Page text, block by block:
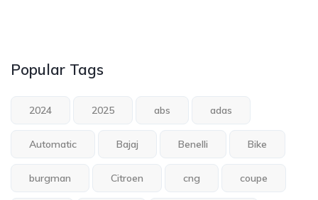
Popular Tags
2024 2025 abs adas
Automatic Bajaj Benelli Bike
burgman Citroen cng coupe